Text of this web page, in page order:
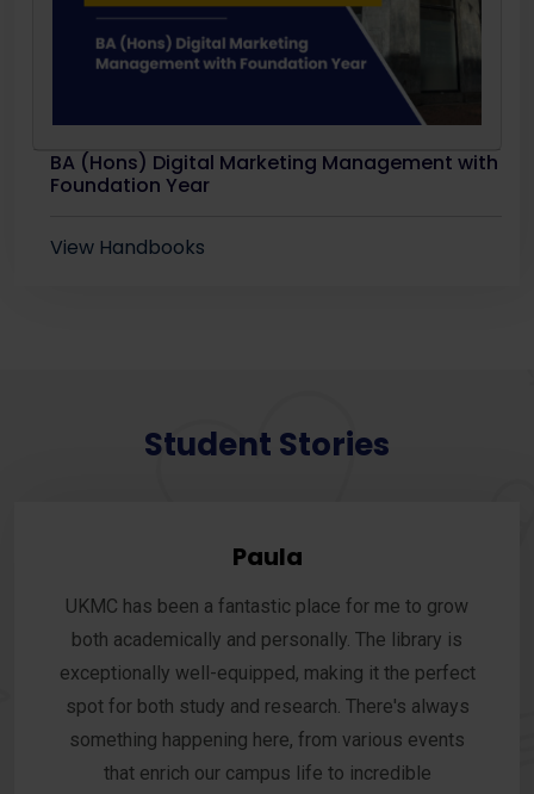
BA (Hons) Digital Marketing Management with
Foundation Year
View Handbooks
Student Stories
Paula
UKMC has been a fantastic place for me to grow
both academically and personally. The library is
exceptionally well-equipped, making it the perfect
spot for both study and research. There's always
something happening here, from various events
that enrich our campus life to incredible